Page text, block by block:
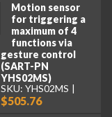
Motion sensor
for triggering a
maximum of 4
functions via
gesture control
(SART-PN
YHS02MS)
SKU: YHS02MS
$505.76